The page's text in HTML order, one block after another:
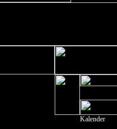
Kalender